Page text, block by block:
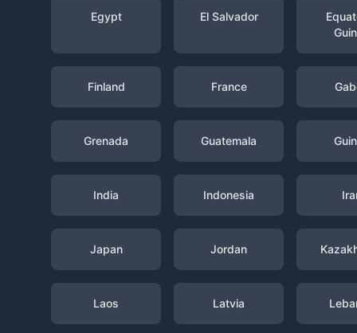
Egypt El Salvador
Finland France
Grenada Guatemala
India Indonesia
Japan Jordan
Laos Latvia